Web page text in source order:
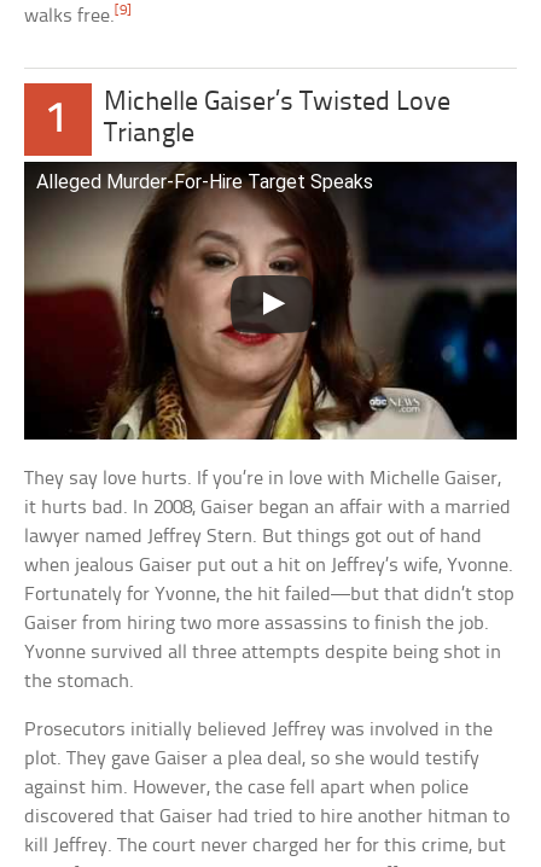
walks free. [9]
1
Michelle Gaiser’s Twisted Love
Triangle
Alleged Murder-For-Hire Target Speaks
They say love hurts. If you’re in love with Michelle Gaiser,
it hurts bad. In 2008, Gaiser began an affair with a married
lawyer named Jeffrey Stern. But things got out of hand
when jealous Gaiser put out a hit on Jeffrey’s wife, Yvonne.
Fortunately for Yvonne, the hit failed—but that didn’t stop
Gaiser from hiring two more assassins to finish the job.
Yvonne survived all three attempts despite being shot in
the stomach.
Prosecutors initially believed Jeffrey was involved in the
plot. They gave Gaiser a plea deal, so she would testify
against him. However, the case fell apart when police
discovered that Gaiser had tried to hire another hitman to
kill Jeffrey. The court never charged her for this crime, but